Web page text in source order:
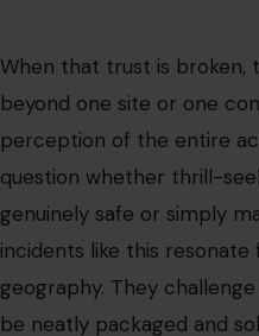
When that trust is broken,
beyond one site or one
perception of the entire
question whether thrill-
genuinely safe or simply
incidents like this
geography. They
be neatly packaged and